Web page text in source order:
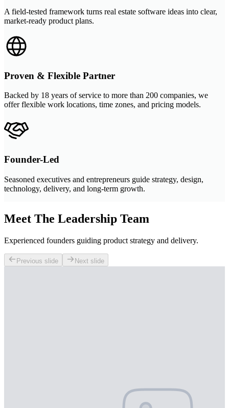
A field-tested framework turns real estate software ideas into clear,
market-ready product plans.
Proven & Flexible Partner
Backed by 18 years of service to more than 200 companies, we
offer flexible work locations, time zones, and pricing models.
Founder-Led
Seasoned executives and entrepreneurs guide strategy, design,
technology, delivery, and long-term growth.
Meet The Leadership Team
Experienced founders guiding product strategy and delivery.
Previous slide Next slide